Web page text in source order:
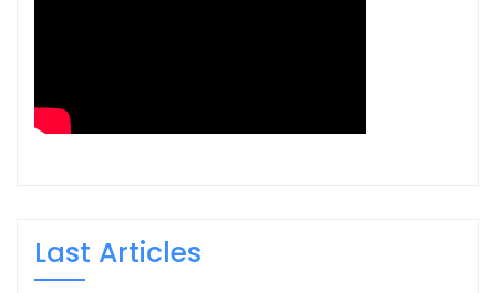
Last Articles